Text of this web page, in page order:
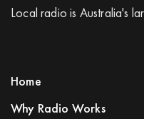
Home
Why Radio Works
Local radio is Australia's